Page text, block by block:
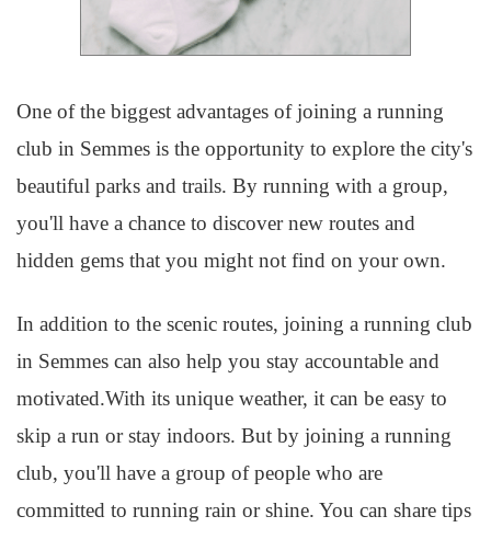
One of the biggest advantages of joining a running
club in Semmes is the opportunity to explore the city's
beautiful parks and trails. By running with a group,
you'll have a chance to discover new routes and
hidden gems that you might not find on your own.
In addition to the scenic routes, joining a running club
in Semmes can also help you stay accountable and
motivated.With its unique weather, it can be easy to
skip a run or stay indoors. But by joining a running
club, you'll have a group of people who are
committed to running rain or shine. You can share tips